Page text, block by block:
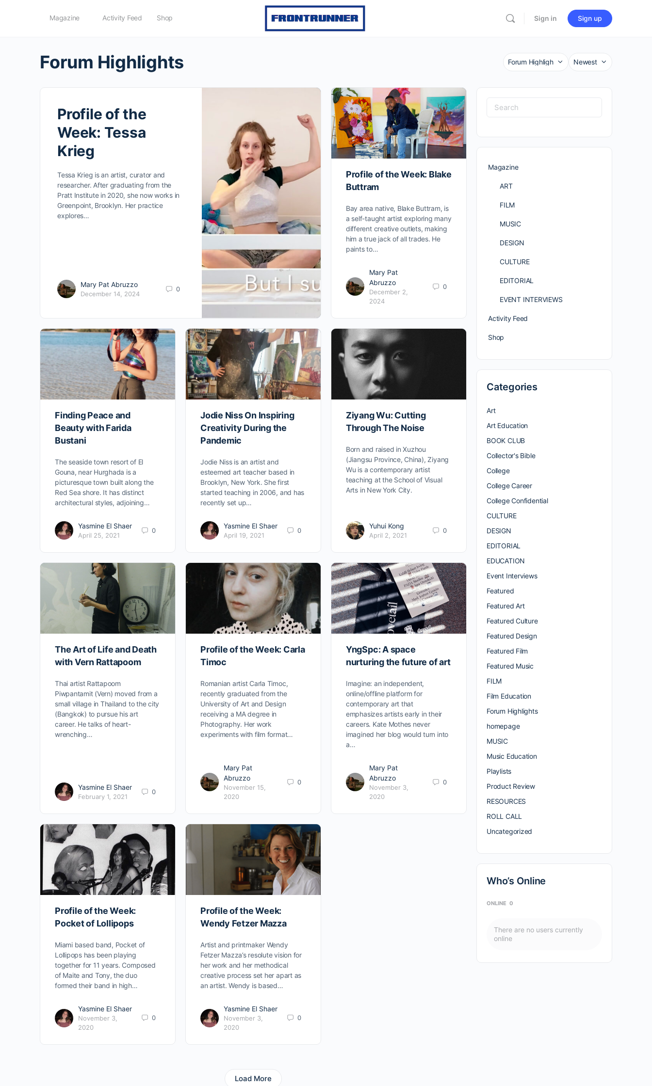
Magazine Activity Feed Shop Sign in Sign up
Forum Highlights Category
Sort
Profile of the
Week: Tessa
Krieg
Tessa Krieg is an artist, curator and
researcher. After graduating from the
Pratt Institute in 2020, she now works in
Greenpoint, Brooklyn. Her practice
explores…
Mary Pat Abruzzo
December 14, 2024
0
Profile of the Week: Blake
Buttram
Bay area native, Blake Buttram, is
a self-taught artist exploring many
different creative outlets, making
him a true jack of all trades. He
paints to…
Mary Pat
Abruzzo
December 2,
2024
0
Finding Peace and
Beauty with Farida
Bustani
The seaside town resort of El
Gouna, near Hurghada is a
picturesque town built along the
Red Sea shore. It has distinct
architectural styles, adjoining…
Yasmine El Shaer
April 25, 2021
0
Jodie Niss On Inspiring
Creativity During the
Pandemic
Jodie Niss is an artist and
esteemed art teacher based in
Brooklyn, New York. She first
started teaching in 2006, and has
recently set up…
Yasmine El Shaer
April 19, 2021
0
Ziyang Wu: Cutting
Through The Noise
Born and raised in Xuzhou
(Jiangsu Province, China), Ziyang
Wu is a contemporary artist
teaching at the School of Visual
Arts in New York City.
Yuhui Kong
April 2, 2021
0
The Art of Life and Death
with Vern Rattapoom
Thai artist Rattapoom
Piwpantamit (Vern) moved from a
small village in Thailand to the city
(Bangkok) to pursue his art
career. He talks of heart-
wrenching…
Yasmine El Shaer
February 1, 2021
0
Profile of the Week: Carla
Timoc
Romanian artist Carla Timoc,
recently graduated from the
University of Art and Design
receiving a MA degree in
Photography. Her work
experiments with film format…
Mary Pat
Abruzzo
November 15,
2020
0
YngSpc: A space
nurturing the future of art
Imagine: an independent,
online/offline platform for
contemporary art that
emphasizes artists early in their
careers. Kate Mothes never
imagined her blog would turn into
a…
Mary Pat
Abruzzo
November 3,
2020
0
Profile of the Week:
Pocket of Lollipops
Miami based band, Pocket of
Lollipops has been playing
together for 11 years. Composed
of Maite and Tony, the duo
formed their band in high…
Yasmine El Shaer
November 3,
2020
0
Profile of the Week:
Wendy Fetzer Mazza
Artist and printmaker Wendy
Fetzer Mazza’s resolute vision for
her work and her methodical
creative process set her apart as
an artist. Wendy is based…
Yasmine El Shaer
November 3,
2020
0
Load More
Search
for:
Magazine
ART
FILM
MUSIC
DESIGN
CULTURE
EDITORIAL
EVENT INTERVIEWS
Activity Feed
Shop
Categories
Art
Art Education
BOOK CLUB
Collector's Bible
College
College Career
College Confidential
CULTURE
DESIGN
EDITORIAL
EDUCATION
Event Interviews
Featured
Featured Art
Featured Culture
Featured Design
Featured Film
Featured Music
FILM
Film Education
Forum Highlights
homepage
MUSIC
Music Education
Playlists
Product Review
RESOURCES
ROLL CALL
Uncategorized
Who’s Online
ONLINE 0
There are no users currently
online